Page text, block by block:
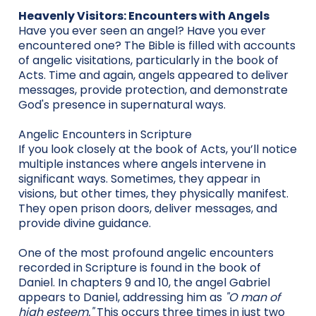
Heavenly Visitors: Encounters with Angels
Have you ever seen an angel? Have you ever
encountered one? The Bible is filled with accounts
of angelic visitations, particularly in the book of
Acts. Time and again, angels appeared to deliver
messages, provide protection, and demonstrate
God's presence in supernatural ways.
Angelic Encounters in Scripture
If you look closely at the book of Acts, you’ll notice
multiple instances where angels intervene in
significant ways. Sometimes, they appear in
visions, but other times, they physically manifest.
They open prison doors, deliver messages, and
provide divine guidance.
One of the most profound angelic encounters
recorded in Scripture is found in the book of
Daniel. In chapters 9 and 10, the angel Gabriel
appears to Daniel, addressing him as "O man of
high esteem."This occurs three times in just two